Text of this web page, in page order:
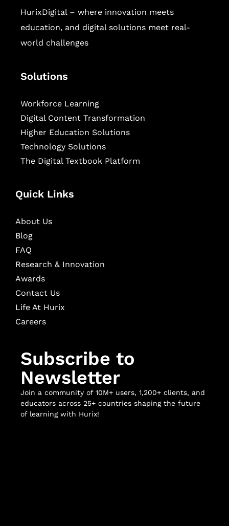
HurixDigital – where innovation meets
education, and digital solutions meet real-
world challenges
Solutions
Workforce Learning
Digital Content Transformation
Higher Education Solutions
Technology Solutions
The Digital Textbook Platform
Quick Links
About Us
Blog
FAQ
Research & Innovation
Awards
Contact Us
Life At Hurix
Careers
Subscribe to
Newsletter
Join a community of 10M+ users, 1,200+ clients, and
educators across 25+ countries shaping the future
of learning with Hurix!